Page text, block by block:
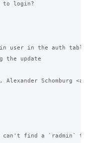
to login?
user in the auth
the update
Schomburg
can't find a `radmin`